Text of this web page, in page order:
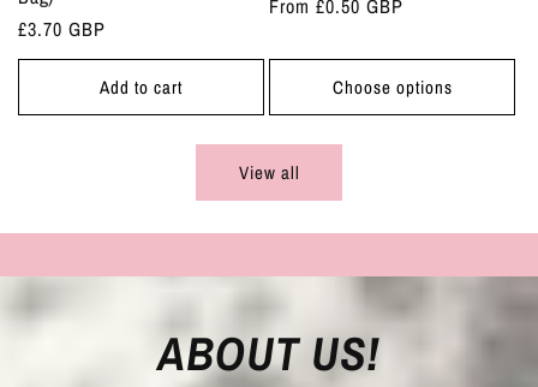
Regular
price
£3.70 GBP
Add to cart
Regular
From £0.50 GBP
Choose options
View all
ABOUT US!